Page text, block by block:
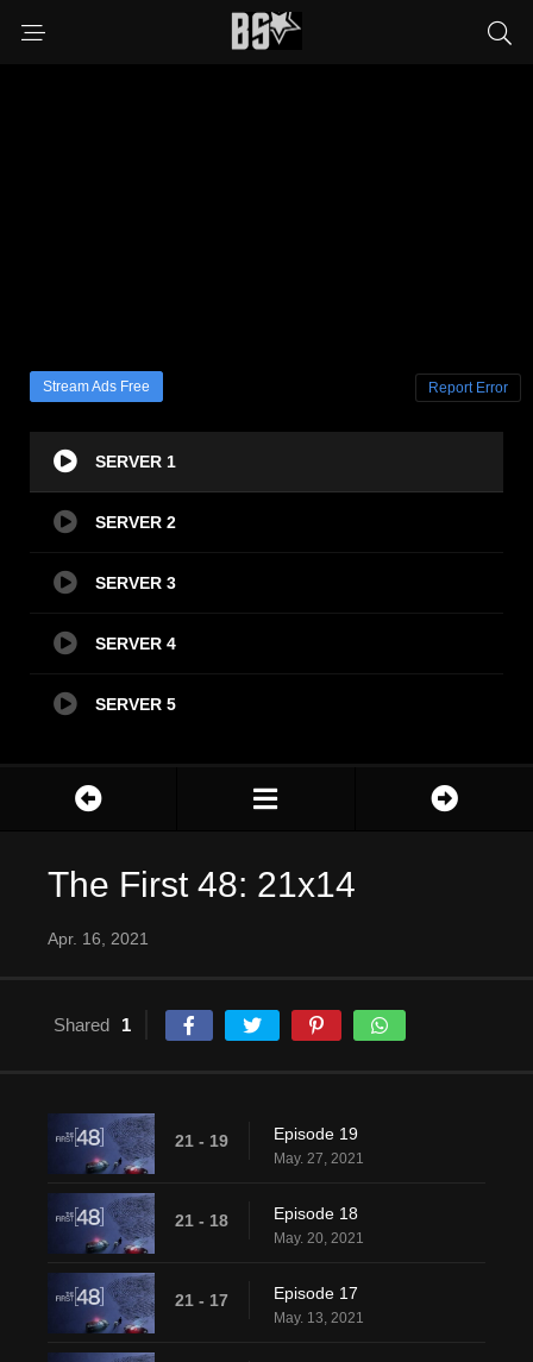
Stream Ads Free Report Error
SERVER 1
SERVER 2
SERVER 3
SERVER 4
SERVER 5
The First 48: 21x14
Apr. 16, 2021
Shared 1
21 - 19 Episode 19
May. 27, 2021
21 - 18 Episode 18
May. 20, 2021
21 - 17 Episode 17
May. 13, 2021